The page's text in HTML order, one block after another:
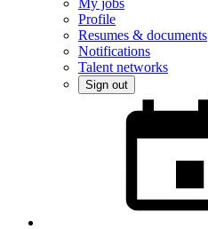
My jobs
Profile
Resumes & documents
Notifications
Talent networks
Sign out